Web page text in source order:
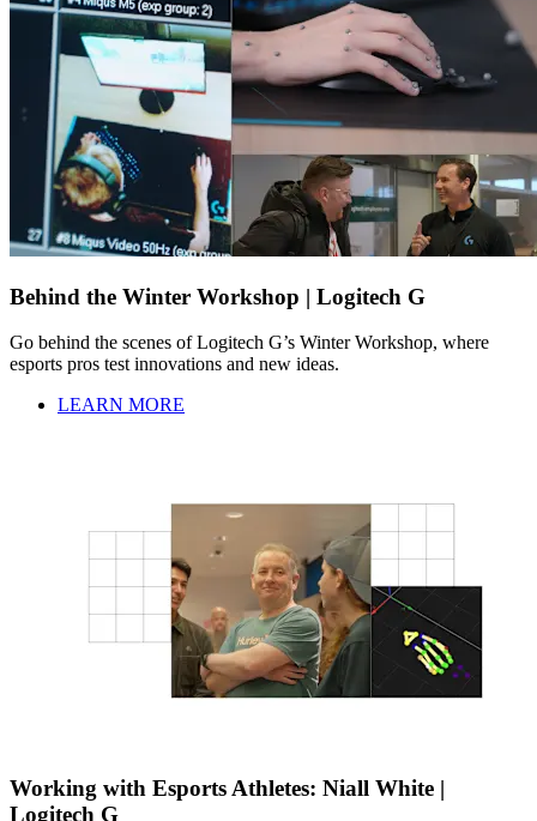
Behind the Winter Workshop | Logitech G
Go behind the scenes of Logitech G’s Winter Workshop, where
esports pros test innovations and new ideas.
LEARN MORE
Working with Esports Athletes: Niall White |
Logitech G